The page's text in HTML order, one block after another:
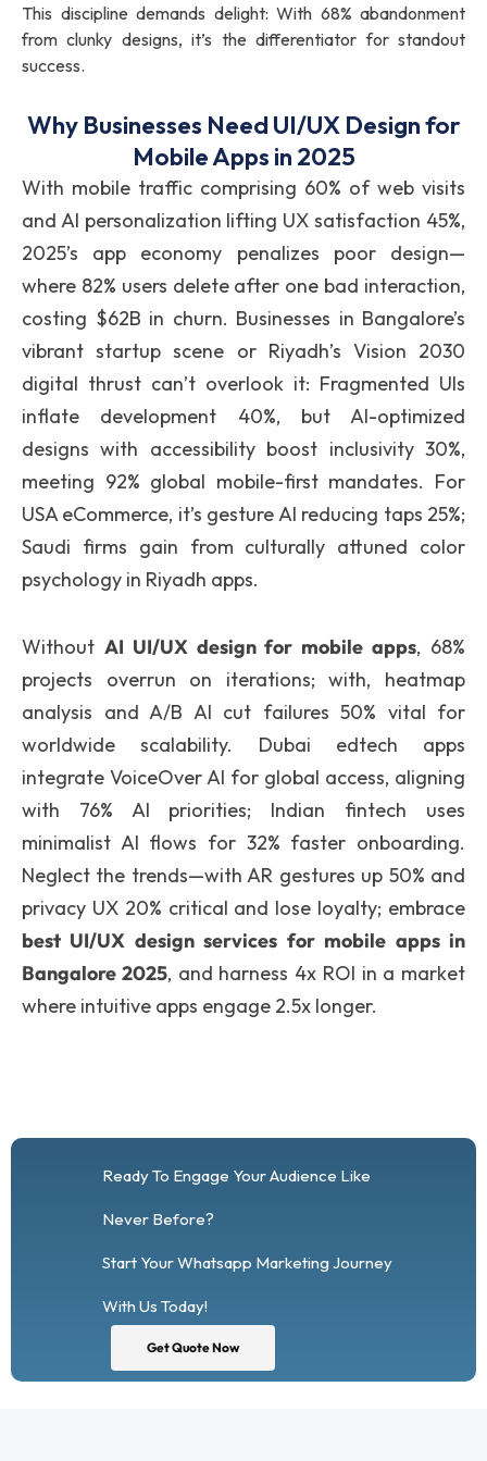
This discipline demands delight: With 68% abandonment
from clunky designs, it’s the differentiator for standout
success.
Why Businesses Need UI/UX Design for
Mobile Apps in 2025
With mobile traffic comprising 60% of web visits
and AI personalization lifting UX satisfaction 45%,
2025’s app economy penalizes poor design—
where 82% users delete after one bad interaction,
costing $62B in churn. Businesses in Bangalore’s
vibrant startup scene or Riyadh’s Vision 2030
digital thrust can’t overlook it: Fragmented UIs
inflate development 40%, but AI-optimized
designs with accessibility boost inclusivity 30%,
meeting 92% global mobile-first mandates. For
USA eCommerce, it’s gesture AI reducing taps 25%;
Saudi firms gain from culturally attuned color
psychology in Riyadh apps.
Without AI UI/UX design for mobile apps, 68%
projects overrun on iterations; with, heatmap
analysis and A/B AI cut failures 50% vital for
worldwide scalability. Dubai edtech apps
integrate VoiceOver AI for global access, aligning
with 76% AI priorities; Indian fintech uses
minimalist AI flows for 32% faster onboarding.
Neglect the trends—with AR gestures up 50% and
privacy UX 20% critical and lose loyalty; embrace
best UI/UX design services for mobile apps in
Bangalore 2025, and harness 4x ROI in a market
where intuitive apps engage 2.5x longer.
Ready To Engage Your Audience Like
Never Before?
Start Your Whatsapp Marketing Journey
With Us Today!
Get Quote Now